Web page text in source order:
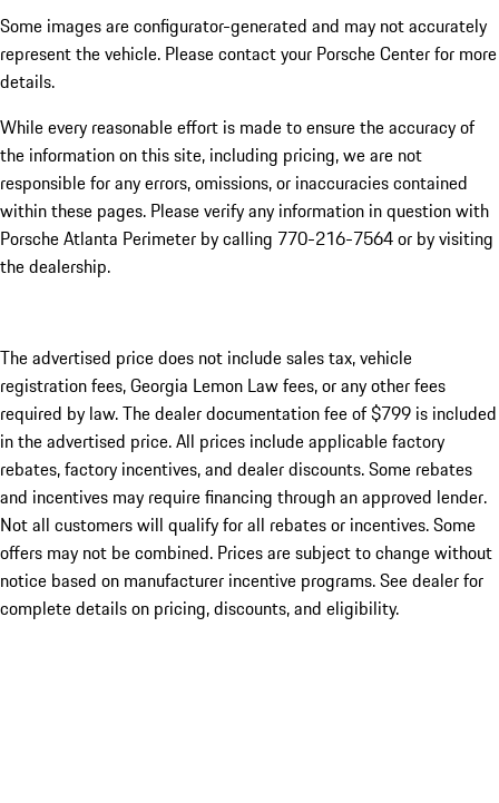
Some images are configurator-generated and may not accurately
represent the vehicle. Please contact your Porsche Center for more
details.
While every reasonable effort is made to ensure the accuracy of
the information on this site, including pricing, we are not
responsible for any errors, omissions, or inaccuracies contained
within these pages. Please verify any information in question with
Porsche Atlanta Perimeter by calling 770-216-7564or by visiting
the dealership.
The advertised price does not include sales tax, vehicle
registration fees, Georgia Lemon Law fees, or any other fees
required by law. The dealer documentation fee of $799 is included
in the advertised price. All prices include applicable factory
rebates, factory incentives, and dealer discounts. Some rebates
and incentives may require financing through an approved lender.
Not all customers will qualify for all rebates or incentives. Some
offers may not be combined. Prices are subject to change without
notice based on manufacturer incentive programs. See dealer for
complete details on pricing, discounts, and eligibility.